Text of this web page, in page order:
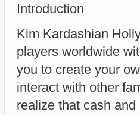
Introduction
Kim Kardashian
players worldwide
you to create your
interact with other
realize that cash